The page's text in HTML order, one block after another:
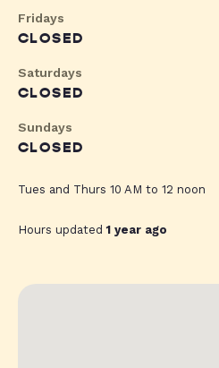
Fridays
CLOSED
Saturdays
CLOSED
Sundays
CLOSED
Tues and Thurs 10 AM to 12 noon
Hours updated1 year ago